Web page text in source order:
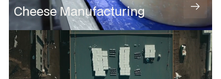
Cheese Manufacturing